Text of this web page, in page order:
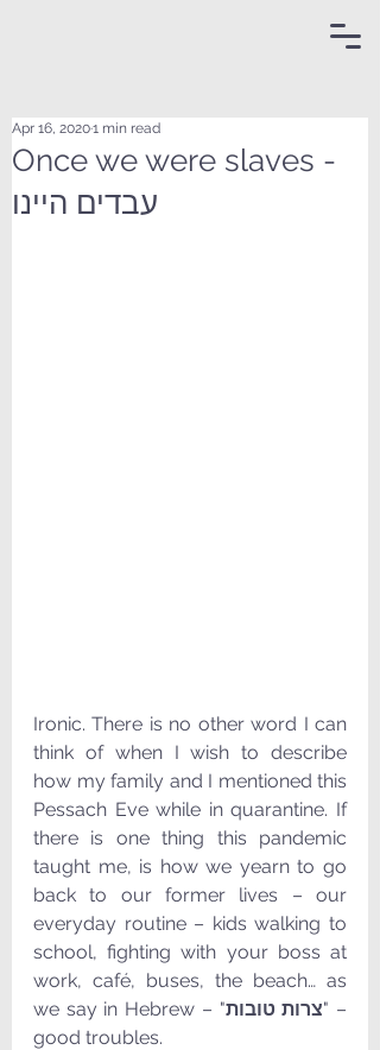
Once we were slaves -
עבדים היינו
Apr 16, 20201 min read
Ironic. There is no other word I can
think of when I wish to describe
how my family and I mentioned this
Pessach Eve while in quarantine. If
there is one thing this pandemic
taught me, is how we yearn to go
back to our former lives – our
everyday routine – kids walking to
school, fighting with your boss at
work, café, buses, the beach… as
we say in Hebrew – "צרות טובות" –
good troubles.